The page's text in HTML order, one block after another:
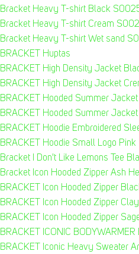
Bracket Heavy T-shirt Black
Bracket Heavy T-shirt Cream
Bracket Heavy T-shirt Wet sand
BRACKET Huptas
BRACKET High Density Jacket
BRACKET High Density Jacket
BRACKET Hooded Summer
BRACKET Hooded Summer Jacket
BRACKET Hoodie Embroidered
BRACKET Hoodie Small Logo Pink
Bracket I Don't Like Lemons Tee
Bracket Icon Hooded Zipper Ash
BRACKET Icon Hooded Zipper
BRACKET Icon Hooded Zipper
BRACKET Icon Hooded Zipper
BRACKET ICONIC
BRACKET Iconic Heavy Sweater